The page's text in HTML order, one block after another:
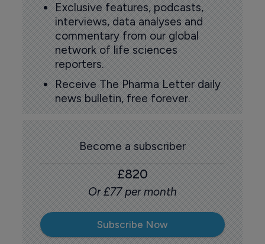
Exclusive features, podcasts,
interviews, data analyses and
commentary from our global
network of life sciences
reporters.
Receive The Pharma Letter daily
news bulletin, free forever.
Become a subscriber
£820
Or £77 per month
Subscribe Now